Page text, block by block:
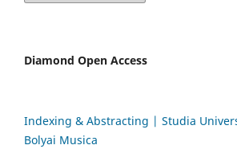
Diamond Open Access
Indexing & Abstracting | Studia
Bolyai Musica